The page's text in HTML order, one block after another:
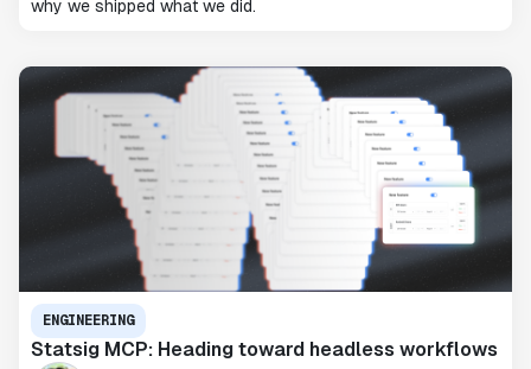
why we shipped what we did.
ENGINEERING
Statsig MCP: Heading toward headless workflows